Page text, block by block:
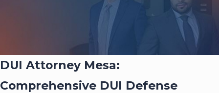
DUI Attorney Mesa:
Comprehensive DUI Defense